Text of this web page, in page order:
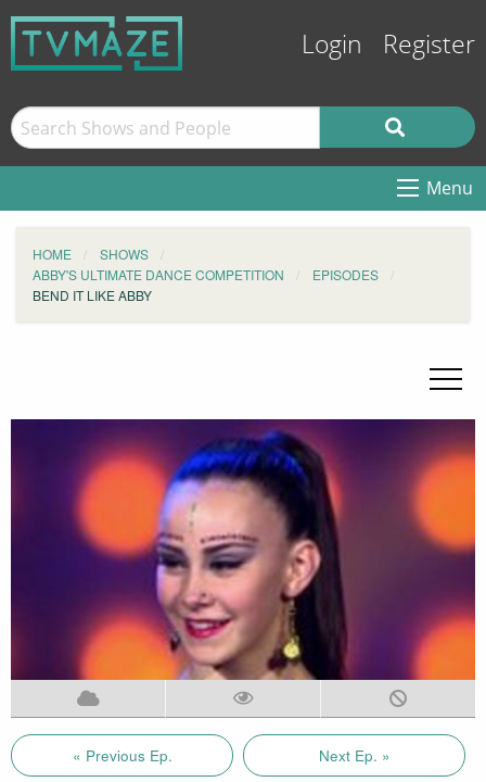
Login Register
Menu
HOME
SHOWS
ABBY'S ULTIMATE DANCE COMPETITION
EPISODES
BEND IT LIKE ABBY
« Previous Ep. Next Ep. »